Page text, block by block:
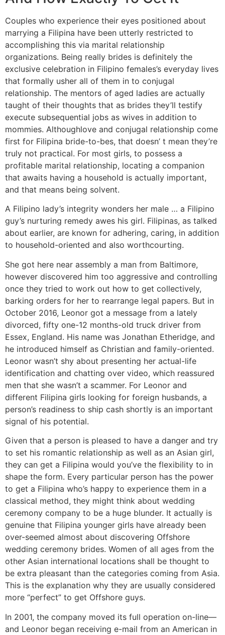
Couples who experience their eyes positioned about
marrying a Filipina have been utterly restricted to
accomplishing this via marital relationship
organizations. Being really brides is definitely the
exclusive celebration in Filipino females’s everyday lives
that formally usher all of them in to conjugal
relationship. The mentors of aged ladies are actually
taught of their thoughts that as brides they’ll testify
execute subsequential jobs as wives in addition to
mommies. Althoughlove and conjugal relationship come
first for Filipina bride-to-bes, that doesn’ t mean they’re
truly not practical. For most girls, to possess a
profitable marital relationship, locating a companion
that awaits having a household is actually important,
and that means being solvent.
A Filipino lady’s integrity wonders her male … a Filipino
guy’s nurturing remedy awes his girl. Filipinas, as talked
about earlier, are known for adhering, caring, in addition
to household-oriented and also worthcourting.
She got here near assembly a man from Baltimore,
however discovered him too aggressive and controlling
once they tried to work out how to get collectively,
barking orders for her to rearrange legal papers. But in
October 2016, Leonor got a message from a lately
divorced, fifty one-12 months-old truck driver from
Essex, England. His name was Jonathan Etheridge, and
he introduced himself as Christian and family-oriented.
Leonor wasn’t shy about presenting her actual-life
identification and chatting over video, which reassured
men that she wasn’t a scammer. For Leonor and
different Filipina girls looking for foreign husbands, a
person’s readiness to ship cash shortly is an important
signal of his potential.
Given that a person is pleased to have a danger and try
to set his romantic relationship as well as an Asian girl,
they can get a Filipina would you’ve the flexibility to in
shape the form. Every particular person has the power
to get a Filipina who’s happy to experience them in a
classical method, they might think about wedding
ceremony company to be a huge blunder. It actually is
genuine that Filipina younger girls have already been
over-seemed almost about discovering Offshore
wedding ceremony brides. Women of all ages from the
other Asian international locations shall be thought to
be extra pleasant than the categories coming from Asia.
This is the explanation why they are usually considered
more “perfect” to get Offshore guys.
In 2001, the company moved its full operation on-line—
and Leonor began receiving e-mail from an American in